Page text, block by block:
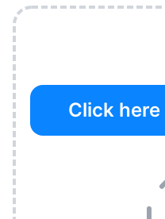
Click